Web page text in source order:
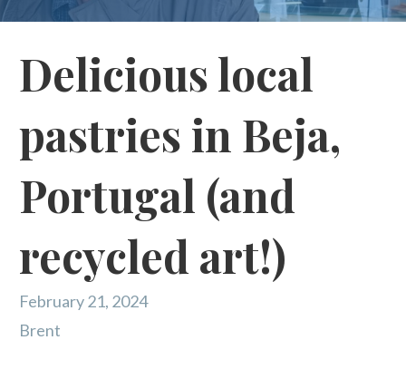
Delicious local
pastries in Beja,
Portugal (and
recycled art!)
February 21, 2024
Brent